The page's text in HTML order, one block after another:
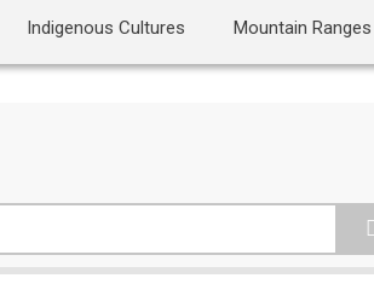
Indigenous Cultures Mountain Ranges